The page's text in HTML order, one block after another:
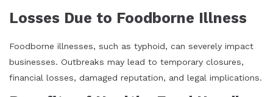
Losses Due to Foodborne Illness
Foodborne illnesses, such as typhoid, can severely impact
businesses. Outbreaks may lead to temporary closures,
financial losses, damaged reputation, and legal implications.